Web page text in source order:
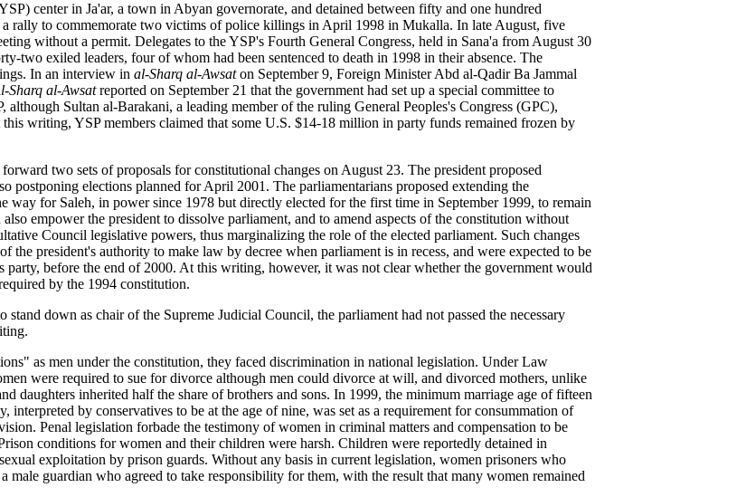
center in Ja'ar, a town in Abyan governorate, and detained between fifty and one hundred
a rally to commemorate two victims of police killings in April 1998 in Mukalla. In late August, five
without a permit. Delegates to the YSP's Fourth General Congress, held in Sana'a from August 30
two exiled leaders, four of whom had been sentenced to death in 1998 in their absence. The
In an interview in al-Sharq al-Awsaton September 9, Foreign Minister Abd al-Qadir Ba Jammal
Sharq al-Awsatreported on September 21 that the government had set up a special committee to
although Sultan al-Barakani, a leading member of the ruling General Peoples's Congress (GPC),
writing, YSP members claimed that some U.S. $14-18 million in party funds remained frozen by
two sets of proposals for constitutional changes on August 23. The president proposed
postponing elections planned for April 2001. The parliamentarians proposed extending the
way for Saleh, in power since 1978 but directly elected for the first time in September 1999, to remain
empower the president to dissolve parliament, and to amend aspects of the constitution without
Council legislative powers, thus marginalizing the role of the elected parliament. Such changes
president's authority to make law by decree when parliament is in recess, and were expected to be
party, before the end of 2000. At this writing, however, it was not clear whether the government would
by the 1994 constitution.
down as chair of the Supreme Judicial Council, the parliament had not passed the necessary
as men under the constitution, they faced discrimination in national legislation. Under Law
were required to sue for divorce although men could divorce at will, and divorced mothers, unlike
daughters inherited half the share of brothers and sons. In 1999, the minimum marriage age of fifteen
by conservatives to be at the age of nine, was set as a requirement for consummation of
Penal legislation forbade the testimony of women in criminal matters and compensation to be
conditions for women and their children were harsh. Children were reportedly detained in
exploitation by prison guards. Without any basis in current legislation, women prisoners who
male guardian who agreed to take responsibility for them, with the result that many women remained